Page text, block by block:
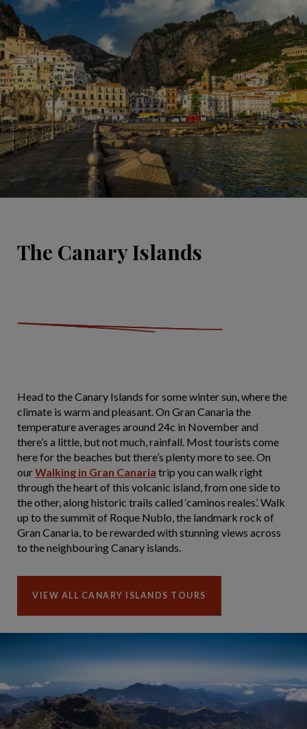
The Canary Islands
Head to the Canary Islands for some winter sun, where the
climate is warm and pleasant. On Gran Canaria the
temperature averages around 24c in November and
there’s a little, but not much, rainfall. Most tourists come
here for the beaches but there’s plenty more to see. On
ourWalking in Gran Canaria trip you can walk right
through the heart of this volcanic island, from one side to
the other, along historic trails called ‘caminos reales’. Walk
up to the summit of Roque Nublo, the landmark rock of
Gran Canaria, to be rewarded with stunning views across
to the neighbouring Canary islands.
VIEW ALL CANARY ISLANDS TOURS